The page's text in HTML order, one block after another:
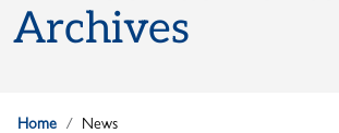
Archives
Home News